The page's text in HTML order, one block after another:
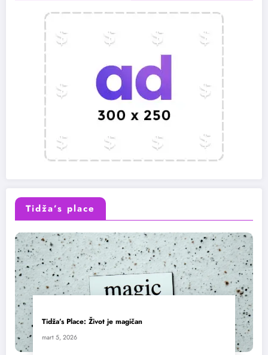
Tidža’s place
Tidža’s Place: Život je magičan
mart 5, 2026